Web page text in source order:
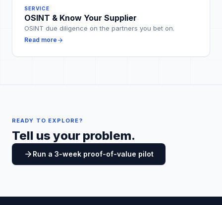
SERVICE
OSINT & Know Your Supplier
OSINT due diligence on the partners you bet on.
Read more
READY TO EXPLORE?
Tell us your problem.
Run a 3-week proof-of-value pilot